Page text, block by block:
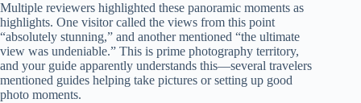
Multiple reviewers highlighted these panoramic moments as
highlights. One visitor called the views from this point
“absolutely stunning,” and another mentioned “the ultimate
view was undeniable.” This is prime photography territory,
and your guide apparently understands this—several travelers
mentioned guides helping take pictures or setting up good
photo moments.